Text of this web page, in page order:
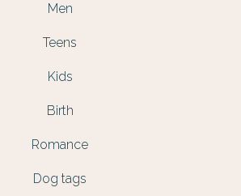
Men
Teens
Kids
Birth
Romance
Dog tags